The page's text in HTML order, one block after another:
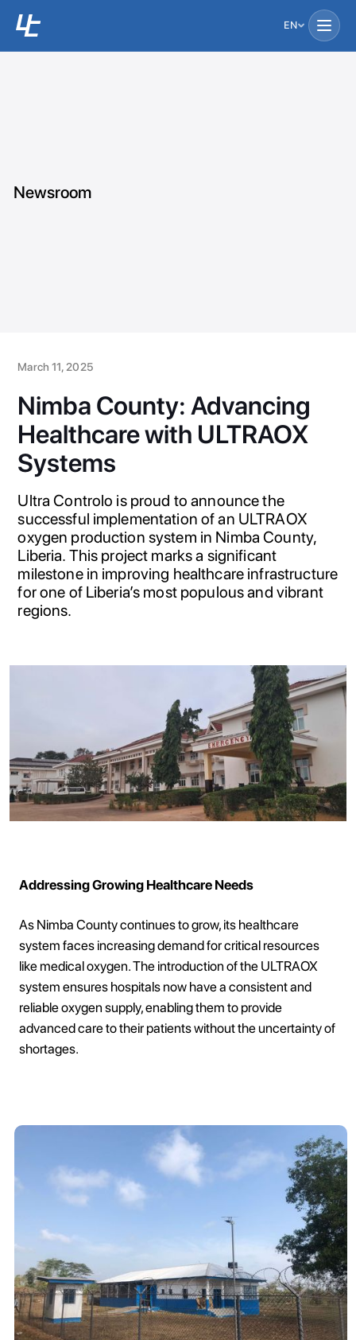
EN
Newsroom
March 11, 2025
Nimba County: Advancing
Healthcare with ULTRAOX
Systems
Ultra Controlo is proud to announce the
successful implementation of an ULTRAOX
oxygen production system in Nimba County,
Liberia. This project marks a significant
milestone in improving healthcare infrastructure
for one of Liberia’s most populous and vibrant
regions.
Addressing Growing Healthcare Needs
As Nimba County continues to grow, its healthcare
system faces increasing demand for critical resources
like medical oxygen. The introduction of the ULTRAOX
system ensures hospitals now have a consistent and
reliable oxygen supply, enabling them to provide
advanced care to their patients without the uncertainty of
shortages.